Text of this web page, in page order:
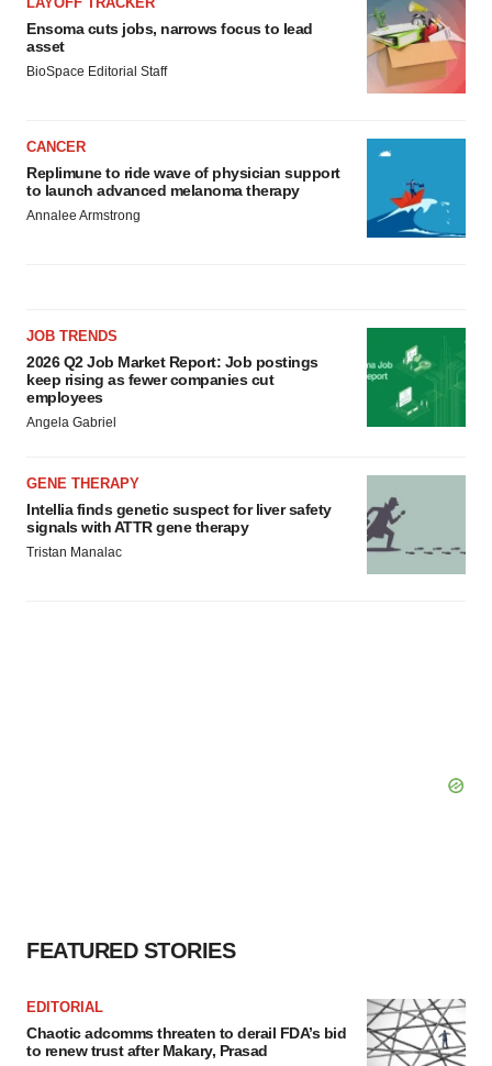
Ensoma cuts jobs, narrows focus to lead
asset
BioSpace Editorial Staff
CANCER
Replimune to ride wave of physician support
to launch advanced melanoma therapy
Annalee Armstrong
JOB TRENDS
2026 Q2 Job Market Report: Job postings
keep rising as fewer companies cut
employees
Angela Gabriel
GENE THERAPY
Intellia finds genetic suspect for liver safety
signals with ATTR gene therapy
Tristan Manalac
FEATURED STORIES
EDITORIAL
Chaotic adcomms threaten to derail FDA’s bid
to renew trust after Makary, Prasad